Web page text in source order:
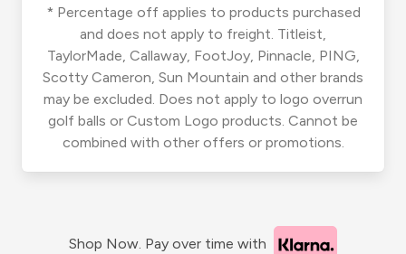
* Percentage off applies to products purchased
and does not apply to freight. Titleist,
TaylorMade, Callaway, FootJoy, Pinnacle, PING,
Scotty Cameron, Sun Mountain and other brands
may be excluded. Does not apply to logo overrun
golf balls or Custom Logo products. Cannot be
combined with other offers or promotions.
Shop Now. Pay over time with